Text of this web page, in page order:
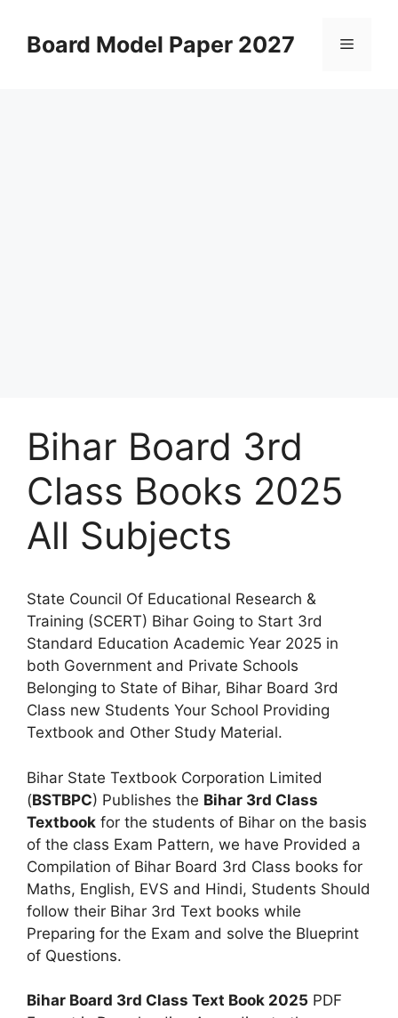
contentBoard Model Paper 2027 Menu
Bihar Board 3rd
Class Books 2025
All Subjects
State Council Of Educational Research &
Training (SCERT) Bihar Going to Start 3rd
Standard Education Academic Year 2025 in
both Government and Private Schools
Belonging to State of Bihar, Bihar Board 3rd
Class new Students Your School Providing
Textbook and Other Study Material.
Bihar State Textbook Corporation Limited
(BSTBPC) Publishes the Bihar 3rd Class
Textbook for the students of Bihar on the basis
of the class Exam Pattern, we have Provided a
Compilation of Bihar Board 3rd Class books for
Maths, English, EVS and Hindi, Students Should
follow their Bihar 3rd Text books while
Preparing for the Exam and solve the Blueprint
of Questions.
Bihar Board 3rd Class Text Book 2025 PDF